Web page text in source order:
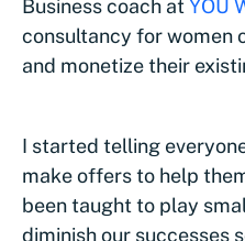
Business coach at YOU
consultancy for women
and monetize their
I started telling
make offers to help
been taught to play
diminish our successes